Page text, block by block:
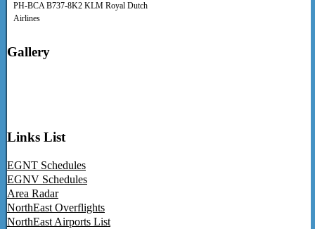
PH-BCA B737-8K2 KLM Royal Dutch
Airlines
Gallery
Links List
EGNT Schedules
EGNV Schedules
Area Radar
NorthEast Overflights
NorthEast Airports List